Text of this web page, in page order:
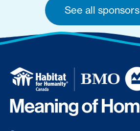
See all sponsors